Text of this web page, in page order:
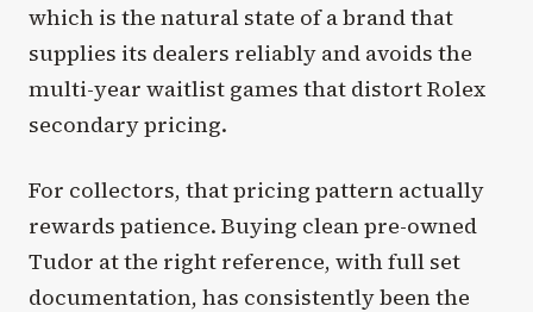
which is the natural state of a brand that
supplies its dealers reliably and avoids the
multi-year waitlist games that distort Rolex
secondary pricing.
For collectors, that pricing pattern actually
rewards patience. Buying clean pre-owned
Tudor at the right reference, with full set
documentation, has consistently been the